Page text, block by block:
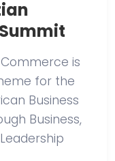
is
for the
Business
Business,